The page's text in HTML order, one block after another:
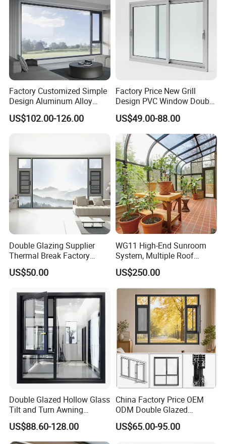
Name
Sliding Window / Horizontal Sliding Window
Weather
Resistan
ce
Windproof, Waterproof, Dustproof
Thermal
High U-value (≤1.8 W/m²K), Energy Efficient
Soundpr
oofing
Level
Up to 35dB Noise Reduction
Design
Hidden Bottom Track with Smooth Glide
Sealing
System
Rubber Seal for Air & Water Tightness
Operatin
g Force
Low Effort – Easy to Slide
Suitable
Living Room, Balcony, Bedroom, Apartment, Villa
on Type
Wall-Mounted / In-Wall Frame
Customiz
ation
Size, Color, Glass Tint (Clear, Frosted, Tinted), Frame
Finish
Factory Customized Simple
Design Aluminum Alloy
Double Tempered Glass
Casement Window
US$102.00-126.00
Factory Price New Grill
Design PVC Window Double
Triple Glazing Glazed
Sliding Casement Awning
Tilt Turn Top Double Single
Hung Glass
US$49.00-88.00
Double Glazing Supplier
Thermal Break Factory
Manufacturer Custom
Aluminum Aluminium
for Home House Villa Hotel
US$50.00
WG11 High-End Sunroom
System, Multiple Roof
Configurations, Thermal
Insulation, Soundproofing
US$250.00
Double Glazed Hollow Glass
Tilt and Turn Awning
Casement Window with
Flyscreen
US$88.60-128.00
China Factory Price OEM
ODM Double Glazed
Aluminum Residential
Soundproof Solar Security
US$65.00-95.00